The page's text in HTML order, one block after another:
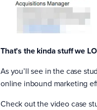
That’s the kinda stuff we
As you’ll see in the case
online inbound marketing
Check out the video case